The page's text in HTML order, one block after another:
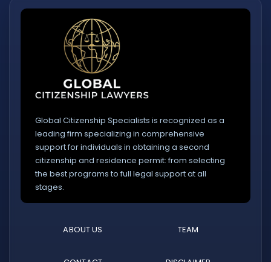
Global Citizenship Specialists is recognized as a
leading firm specializing in comprehensive
support for individuals in obtaining a second
citizenship and residence permit: from selecting
the best programs to full legal support at all
stages.
ABOUT US TEAM